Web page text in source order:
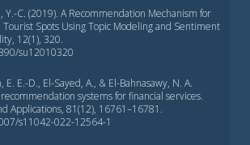
Y.-C. (2019). A Recommendation Mechanism for
Spots Using Topic Modeling and Sentiment
12(1), 320.
su12010320
E. E.-D., El-Sayed, A., & El-Bahnasawy, N. A.
systems for financial services.
Applications, 81(12), 16761–16781.
s11042-022-12564-1